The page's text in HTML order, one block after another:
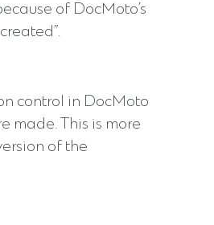
of DocMoto’s
control in DocMoto
made. This is more
of the